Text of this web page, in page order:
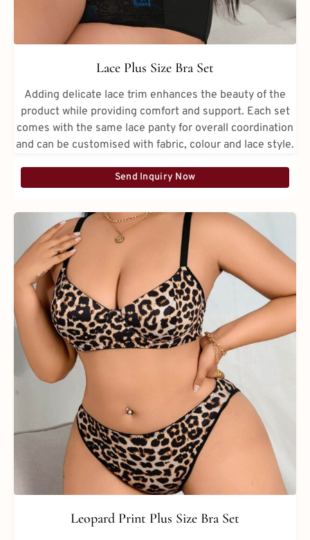
Lace Plus Size Bra Set
Adding delicate lace trim enhances the beauty of the
product while providing comfort and support. Each set
comes with the same lace panty for overall coordination
and can be customised with fabric, colour and lace style.
Send Inquiry Now
Leopard Print Plus Size Bra Set